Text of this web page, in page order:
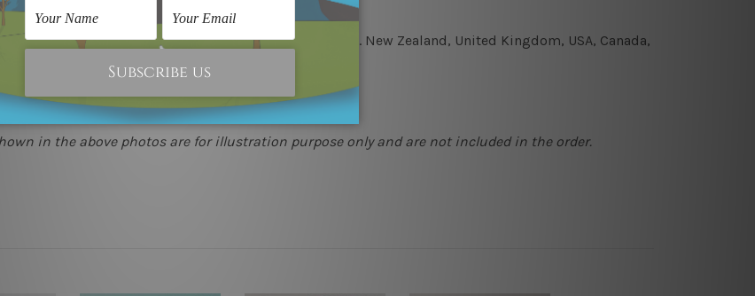
regional). We are shipping international locations e.g. New Zealand, United Kingdom, USA, Canada,
all being made-to-order.
in the above photos are for illustration purpose only and are not included in the order.